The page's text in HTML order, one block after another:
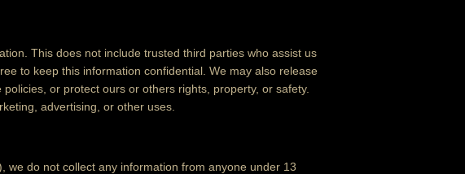
This does not include trusted third parties who assist us
to keep this information confidential. We may also release
or protect ours or others rights, property, or safety.
advertising, or other uses.
we do not collect any information from anyone under 13